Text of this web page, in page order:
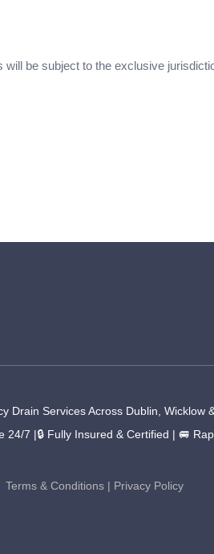
be subject to the exclusive
Drain Services Across Dublin, Wicklow
24/7 |🔒 Fully Insured & Certified | 🚐
Terms & Conditions | Privacy Policy